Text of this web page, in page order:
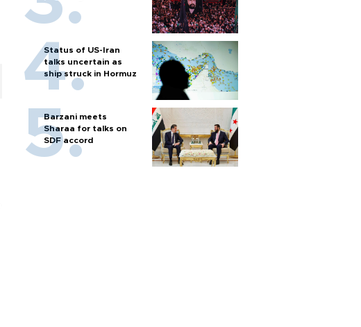
Status of US-Iran
talks uncertain as
ship struck in Hormuz
Barzani meets
Sharaa for talks on
SDF accord